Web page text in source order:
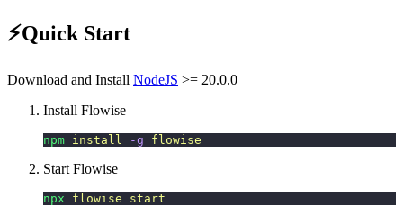
⚡Quick Start
Download and Install NodeJS >= 20.0.0
Install Flowise
npm install -g flowise
Start Flowise
npx flowise start